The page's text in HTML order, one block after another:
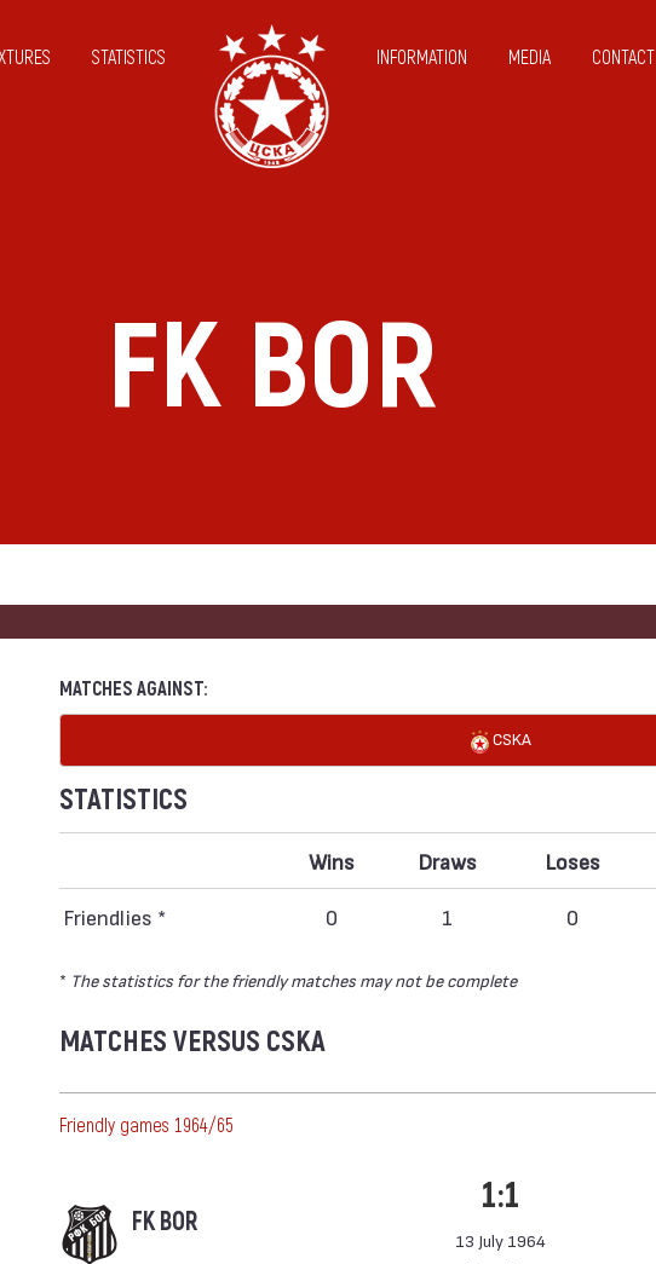
STATISTICS INFORMATION MEDIA CONTACT
FK BOR
MATCHES AGAINST:
CSKA
STATISTICS
Wins Draws Loses
Friendlies * 0 1 0
* The statistics for the friendly matches may not be complete
MATCHES VERSUS CSKA
Friendly games 1964/65
FK BOR
1:1
13 July 1964